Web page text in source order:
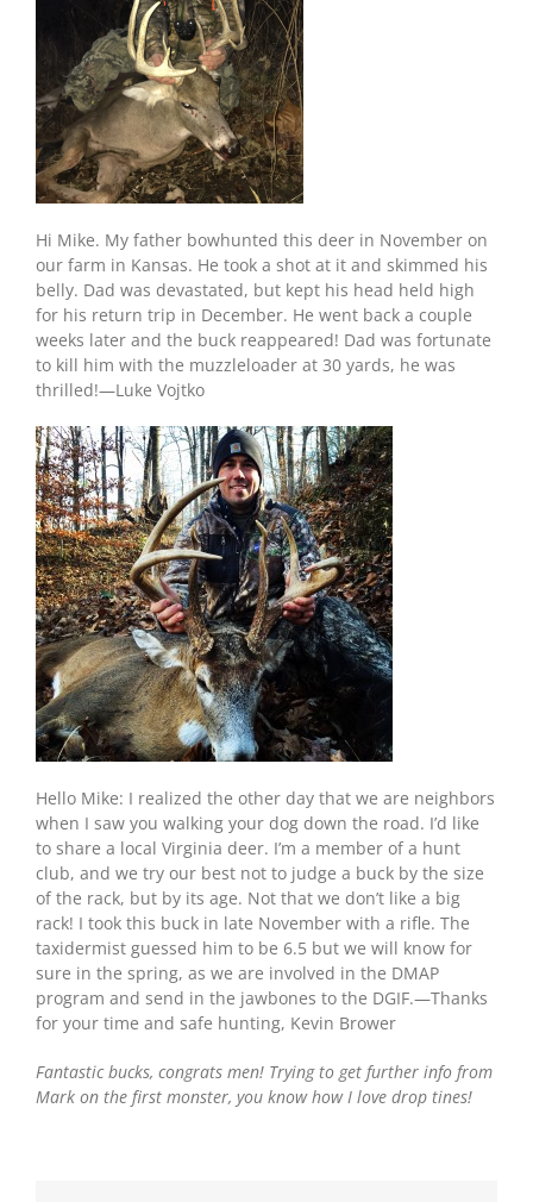
Hi Mike. My father bowhunted this deer in November on
our farm in Kansas. He took a shot at it and skimmed his
belly. Dad was devastated, but kept his head held high
for his return trip in December. He went back a couple
weeks later and the buck reappeared! Dad was fortunate
to kill him with the muzzleloader at 30 yards, he was
thrilled!—Luke Vojtko
Hello Mike: I realized the other day that we are neighbors
when I saw you walking your dog down the road. I’d like
to share a local Virginia deer. I’m a member of a hunt
club, and we try our best not to judge a buck by the size
of the rack, but by its age. Not that we don’t like a big
rack! I took this buck in late November with a rifle. The
taxidermist guessed him to be 6.5 but we will know for
sure in the spring, as we are involved in the DMAP
program and send in the jawbones to the DGIF.—Thanks
for your time and safe hunting, Kevin Brower
Fantastic bucks, congrats men! Trying to get further info from
Mark on the first monster, you know how I love drop tines!